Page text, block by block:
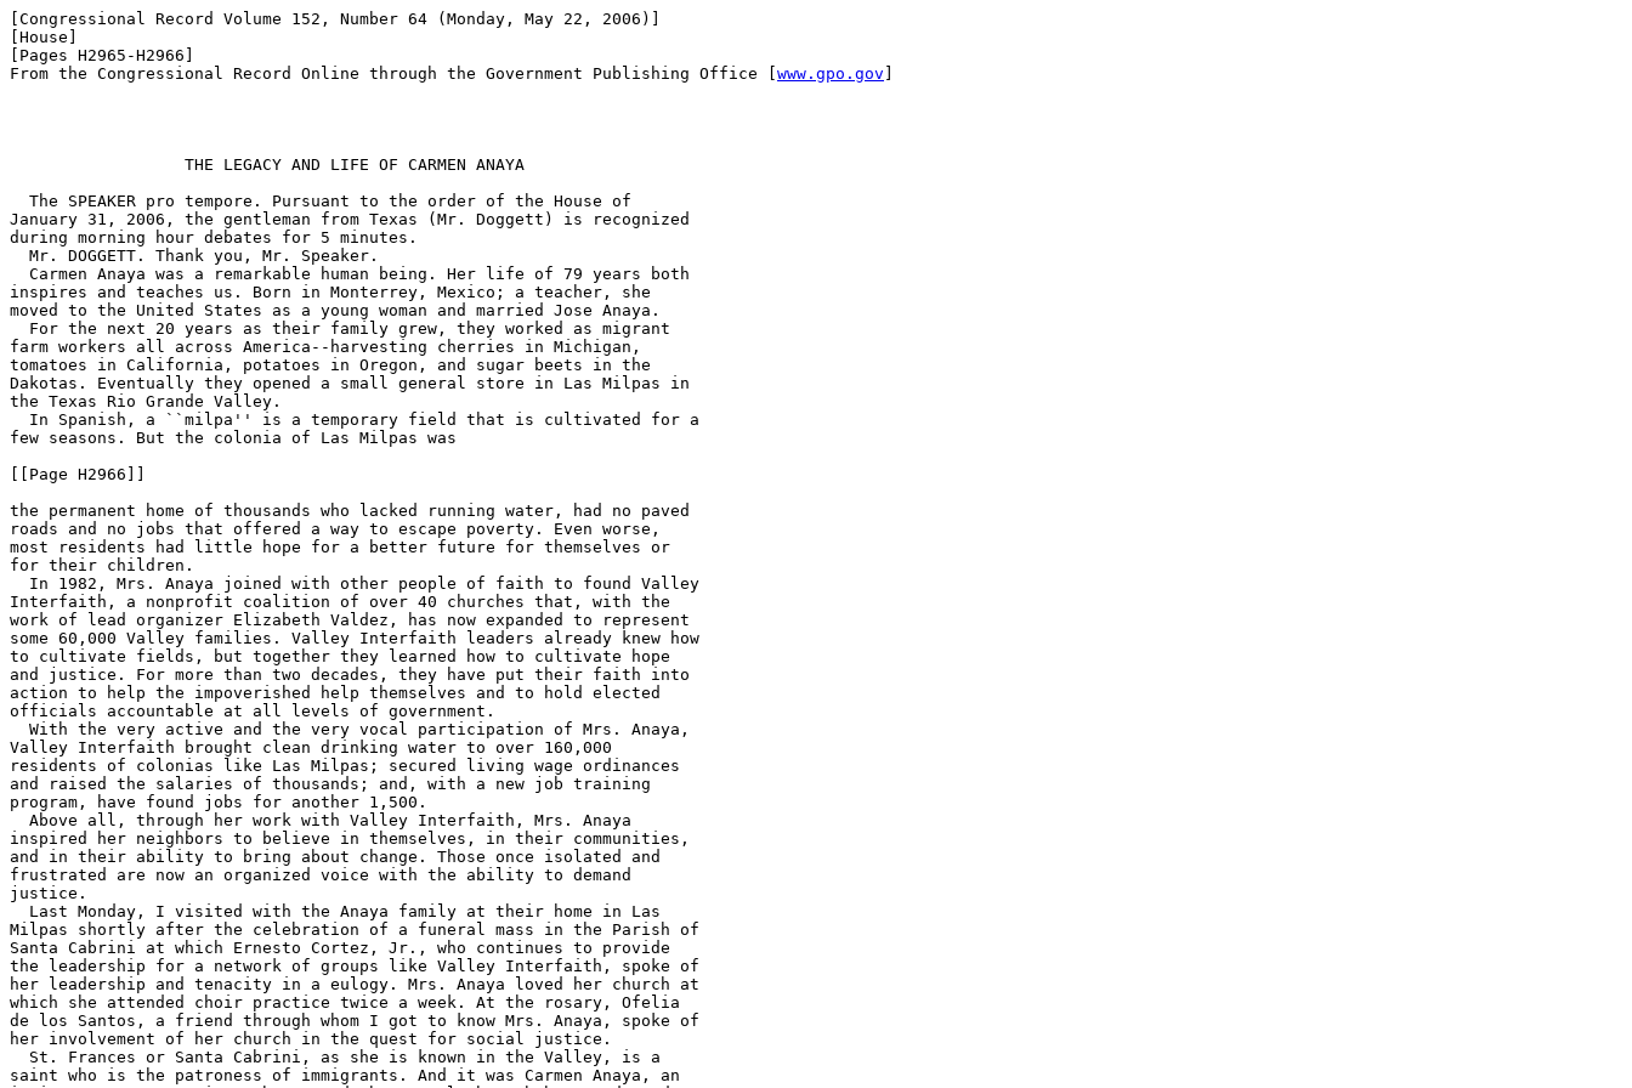
[Congressional Record Volume 152, Number 64 (Monday, May 22, 2006)]
[House]
[Pages H2965-H2966]
From the Congressional Record Online through the Government Publishing Office [ www.gpo.gov
                  THE LEGACY AND LIFE OF CARMEN ANAYA
  The SPEAKER pro tempore. Pursuant to the order of the House of
January 31, 2006, the gentleman from Texas (Mr. Doggett) is recognized
during morning hour debates for 5 minutes.
  Mr. DOGGETT. Thank you, Mr. Speaker.
  Carmen Anaya was a remarkable human being. Her life of 79 years both
inspires and teaches us. Born in Monterrey, Mexico; a teacher, she
moved to the United States as a young woman and married Jose Anaya.
  For the next 20 years as their family grew, they worked as migrant
farm workers all across America--harvesting cherries in Michigan,
tomatoes in California, potatoes in Oregon, and sugar beets in the
Dakotas. Eventually they opened a small general store in Las Milpas in
the Texas Rio Grande Valley.
  In Spanish, a ``milpa'' is a temporary field that is cultivated for a
few seasons. But the colonia of Las Milpas was
[[Page H2966]]
the permanent home of thousands who lacked running water, had no paved
roads and no jobs that offered a way to escape poverty. Even worse,
most residents had little hope for a better future for themselves or
for their children.
  In 1982, Mrs. Anaya joined with other people of faith to found Valley
Interfaith, a nonprofit coalition of over 40 churches that, with the
work of lead organizer Elizabeth Valdez, has now expanded to represent
some 60,000 Valley families. Valley Interfaith leaders already knew how
to cultivate fields, but together they learned how to cultivate hope
and justice. For more than two decades, they have put their faith into
action to help the impoverished help themselves and to hold elected
officials accountable at all levels of government.
  With the very active and the very vocal participation of Mrs. Anaya,
Valley Interfaith brought clean drinking water to over 160,000
residents of colonias like Las Milpas; secured living wage ordinances
and raised the salaries of thousands; and, with a new job training
program, have found jobs for another 1,500.
  Above all, through her work with Valley Interfaith, Mrs. Anaya
inspired her neighbors to believe in themselves, in their communities,
and in their ability to bring about change. Those once isolated and
frustrated are now an organized voice with the ability to demand
justice.
  Last Monday, I visited with the Anaya family at their home in Las
Milpas shortly after the celebration of a funeral mass in the Parish of
Santa Cabrini at which Ernesto Cortez, Jr., who continues to provide
the leadership for a network of groups like Valley Interfaith, spoke of
her leadership and tenacity in a eulogy. Mrs. Anaya loved her church at
which she attended choir practice twice a week. At the rosary, Ofelia
de los Santos, a friend through whom I got to know Mrs. Anaya, spoke of
her involvement of her church in the quest for social justice.
  St. Frances or Santa Cabrini, as she is known in the Valley, is a
saint who is the patroness of immigrants. And it was Carmen Anaya, an